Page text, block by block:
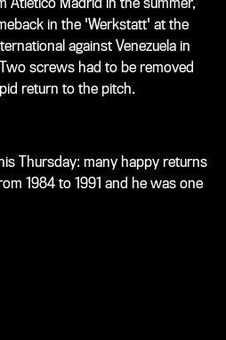
in the 'Werkstatt' at the
against Venezuela in
screws had to be removed
return to the pitch.
Thursday: many happy returns
1984 to 1991 and he was one